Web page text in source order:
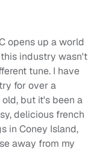
opens up a world
industry wasn't
tune. I have
for over a
but it's been a
delicious french
in Coney Island,
away from my